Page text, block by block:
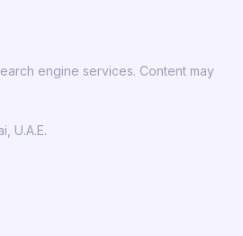
engine services. Content may
U.A.E.